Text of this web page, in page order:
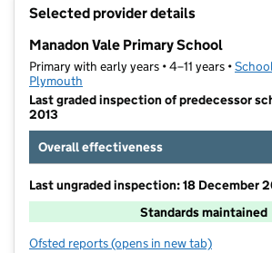
Selected provider details
Manadon Vale Primary School
Primary with early years • 4–11 years •
Plymouth
Last graded inspection of predecessor
2013
Overall effectiveness
Last ungraded inspection: 18 December
Standards maintained
Ofsted reports for Manadon Vale Primary
(opens in new tab)